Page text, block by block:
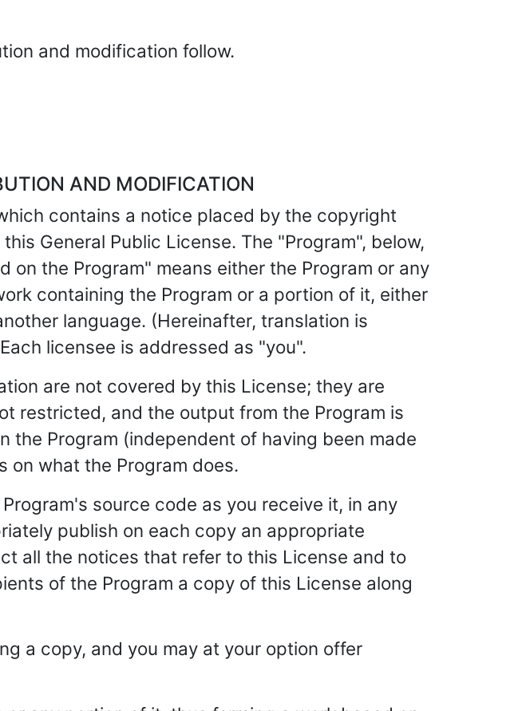
and modification follow.
AND MODIFICATION
contains a notice placed by the copyright
General Public License. The "Program", below,
the Program" means either the Program or any
containing the Program or a portion of it, either
language. (Hereinafter, translation is
licensee is addressed as "you".
are not covered by this License; they are
restricted, and the output from the Program is
Program (independent of having been made
on what the Program does.
source code as you receive it, in any
publish on each copy an appropriate
all the notices that refer to this License and to
of the Program a copy of this License along
a copy, and you may at your option offer